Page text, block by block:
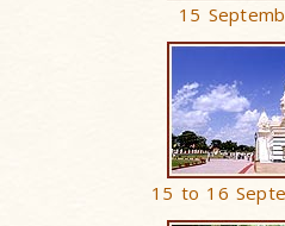
15
15 to 16